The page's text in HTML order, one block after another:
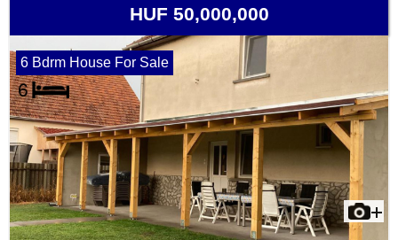
HUF 50,000,000
6 Bdrm House For Sale